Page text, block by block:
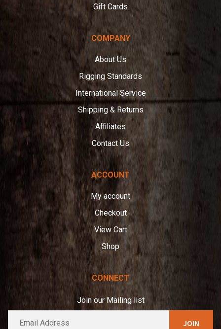
Gift Cards
COMPANY
About Us
Rigging Standards
International Service
Shipping & Returns
Affiliates
Contact Us
ACCOUNT
My account
Checkout
View Cart
Shop
CONNECT
Join our Mailing list